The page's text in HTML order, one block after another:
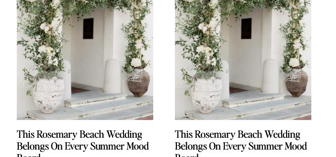
This Rosemary Beach Wedding
Belongs On Every Summer Mood
This Rosemary Beach Wedding
Belongs On Every Summer Mood
This Rosemary Beach Wedding
Belongs On Every Summer Mood
This Rosemary Beach Wedding
Belongs On Every Summer Mood